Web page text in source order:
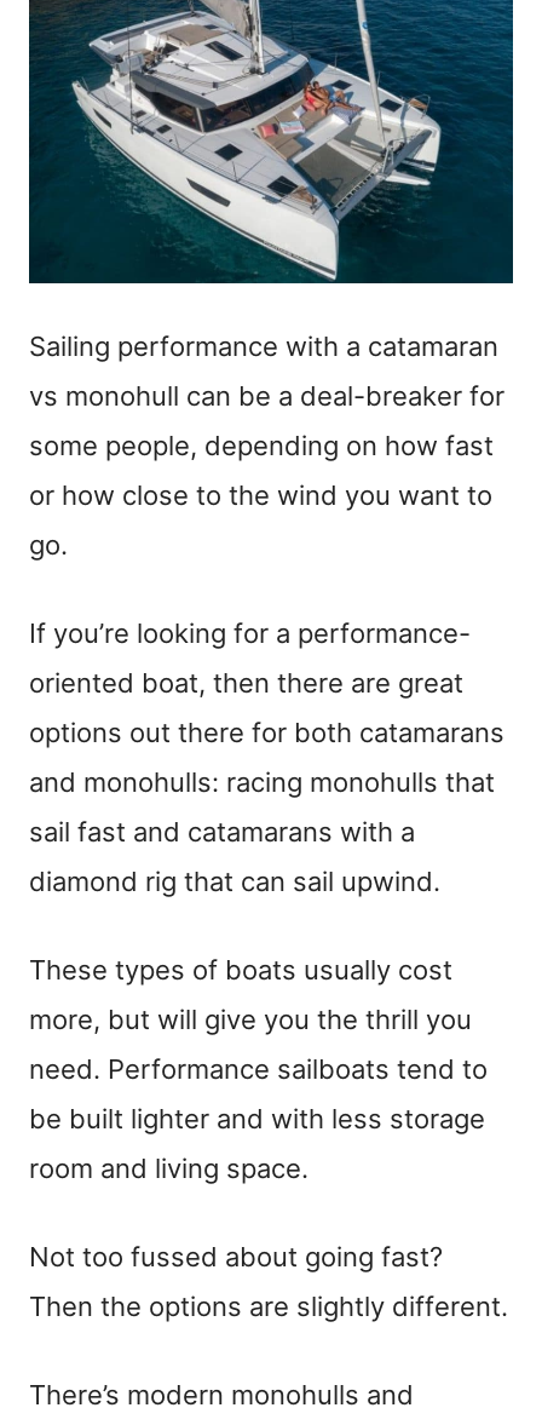
Sailing performance with a catamaran
vs monohull can be a deal-breaker for
some people, depending on how fast
or how close to the wind you want to
go.
If you’re looking for a performance-
oriented boat, then there are great
options out there for both catamarans
and monohulls: racing monohulls that
sail fast and catamarans with a
diamond rig that can sail upwind.
These types of boats usually cost
more, but will give you the thrill you
need. Performance sailboats tend to
be built lighter and with less storage
room and living space.
Not too fussed about going fast?
Then the options are slightly different.
There’s modern monohulls and